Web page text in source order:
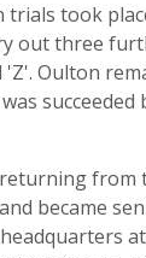
trials took
out three
'Z'. Oulton
succeeded
from
became